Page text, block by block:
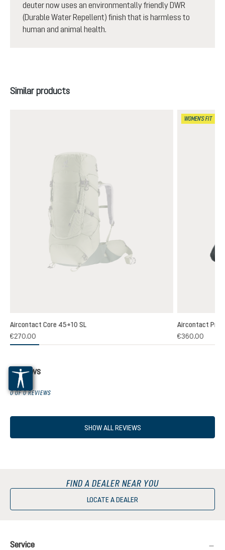
deuter now uses an environmentally friendly DWR
(Durable Water Repellent) finish that is harmless to
human and animal health.
Skip product gallery
Similar products
Aircontact Core 45+10 SL
€270.00
WOMEN'S FIT
Aircontact Pro
€360.00
Reviews
0 OF 0 REVIEWS
SHOW ALL REVIEWS
FIND A DEALER NEAR YOU
LOCATE A DEALER
Service